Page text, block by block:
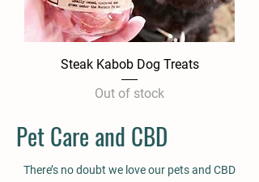
Steak Kabob Dog Treats
Out of stock
Pet Care and CBD
There’s no doubt we love our pets and CBD